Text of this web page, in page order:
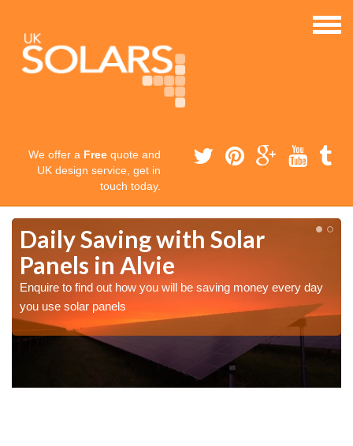
We offer a Free quote and
UK design service, get in
touch today.
Daily Saving with Solar
Panels in Alvie
Enquire to find out how you will be saving money every day
you use solar panels